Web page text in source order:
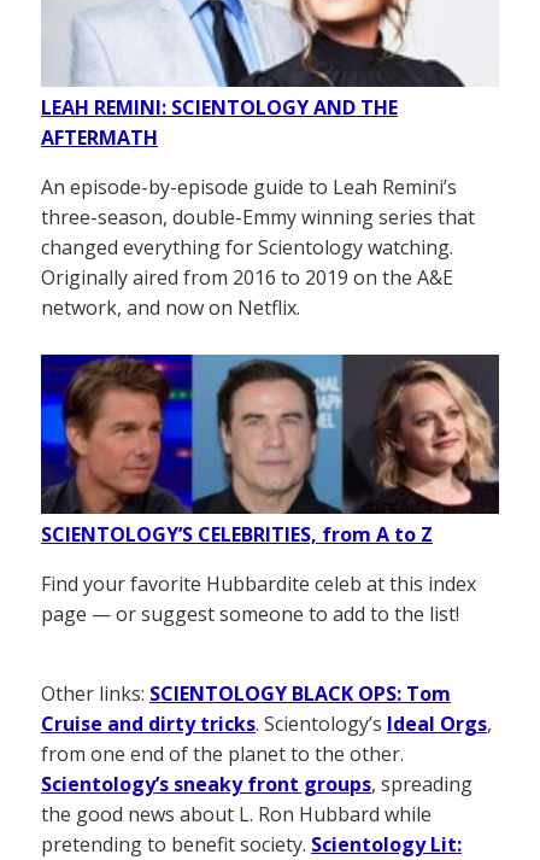
LEAH REMINI: SCIENTOLOGY AND THE
AFTERMATH
An episode-by-episode guide to Leah Remini’s
three-season, double-Emmy winning series that
changed everything for Scientology watching.
Originally aired from 2016 to 2019 on the A&E
network, and now on Netflix.
SCIENTOLOGY’S CELEBRITIES, from A to Z
Find your favorite Hubbardite celeb at this index
page — or suggest someone to add to the list!
Other links: SCIENTOLOGY BLACK OPS: Tom
Cruise and dirty tricks. Scientology’s Ideal Orgs,
from one end of the planet to the other.
Scientology’s sneaky front groups, spreading
the good news about L. Ron Hubbard while
pretending to benefit society. Scientology Lit: